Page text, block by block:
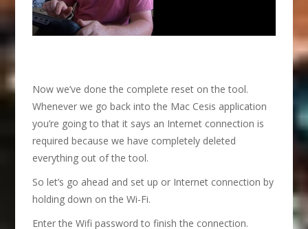
Now we’ve done the complete reset on the tool.
Whenever we go back into the Mac Cesis application
you’re going to that it says an Internet connection is
required because we have completely deleted
everything out of the tool.
So let’s go ahead and set up or Internet connection by
holding down on the Wi-Fi.
Enter the Wifi password to finish the connection.